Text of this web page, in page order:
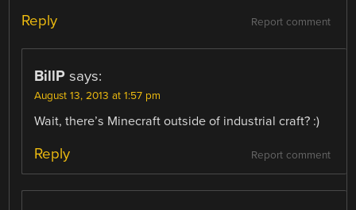
Report comment
Reply
BillP says:
August 13, 2013 at 1:57 pm
Wait, there’s Minecraft outside of industrial craft? :)
Report comment
Reply